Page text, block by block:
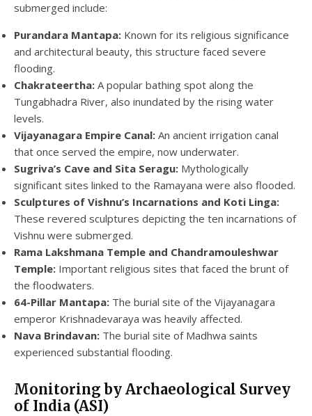
submerged include:
Purandara Mantapa: Known for its religious significance
and architectural beauty, this structure faced severe
flooding.
Chakrateertha: A popular bathing spot along the
Tungabhadra River, also inundated by the rising water
levels.
Vijayanagara Empire Canal: An ancient irrigation canal
that once served the empire, now underwater.
Sugriva’s Cave and Sita Seragu: Mythologically
significant sites linked to the Ramayana were also flooded.
Sculptures of Vishnu’s Incarnations and Koti Linga:
These revered sculptures depicting the ten incarnations of
Vishnu were submerged.
Rama Lakshmana Temple and Chandramouleshwar
Temple: Important religious sites that faced the brunt of
the floodwaters.
64-Pillar Mantapa: The burial site of the Vijayanagara
emperor Krishnadevaraya was heavily affected.
Nava Brindavan: The burial site of Madhwa saints
experienced substantial flooding.
Monitoring by Archaeological Survey
of India (ASI)